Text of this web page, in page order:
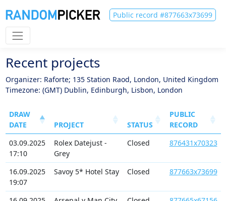
Public record #877663x73699
Recent projects
Organizer: Raforte; 135 Station Raod, London, United Kingdom
Timezone: (GMT) Dublin, Edinburgh, Lisbon, London
DRAW
DATE
PROJECT STATUS
PUBLIC
RECORD
03.09.2025
17:10
Rolex Datejust -
Grey
Closed 876431x70323
16.09.2025
19:07
Savoy 5* Hotel Stay Closed 877663x73699